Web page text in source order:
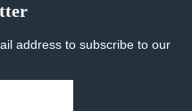
address to subscribe to our